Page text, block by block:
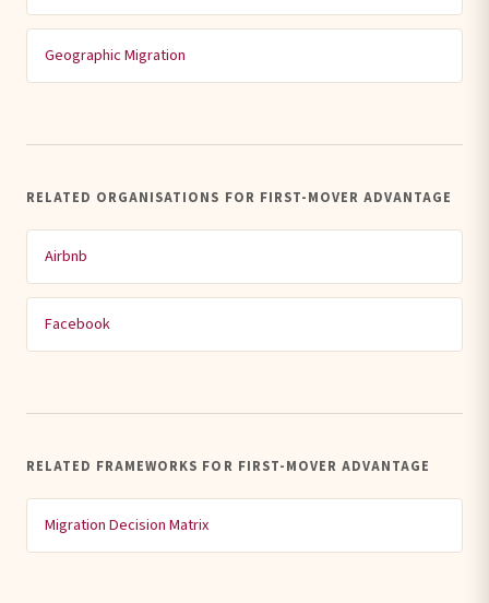
Geographic Migration
RELATED ORGANISATIONS FOR FIRST-MOVER ADVANTAGE
Airbnb
Facebook
RELATED FRAMEWORKS FOR FIRST-MOVER ADVANTAGE
Migration Decision Matrix